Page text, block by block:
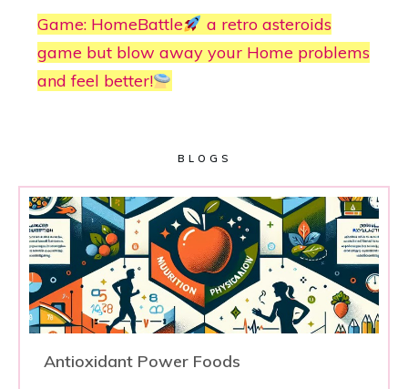
Game: HomeBattle
a retro asteroids
game but blow away your Home problems
and feel better!
BLOGS
Antioxidant Power Foods